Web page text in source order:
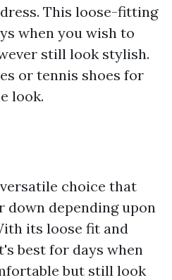
This loose-fitting
when you wish to
still look stylish.
or tennis shoes for
look.
choice that
down depending upon
its loose fit and
best for days when
but still look